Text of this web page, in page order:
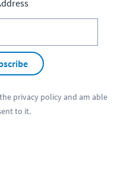
privacy policyand am able
to it.